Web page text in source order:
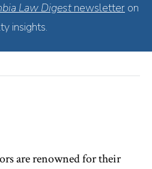
Law Digest newsletter on
insights.
are renowned for their